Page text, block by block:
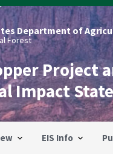
Department of
Forest
Project
Impact
EIS Info